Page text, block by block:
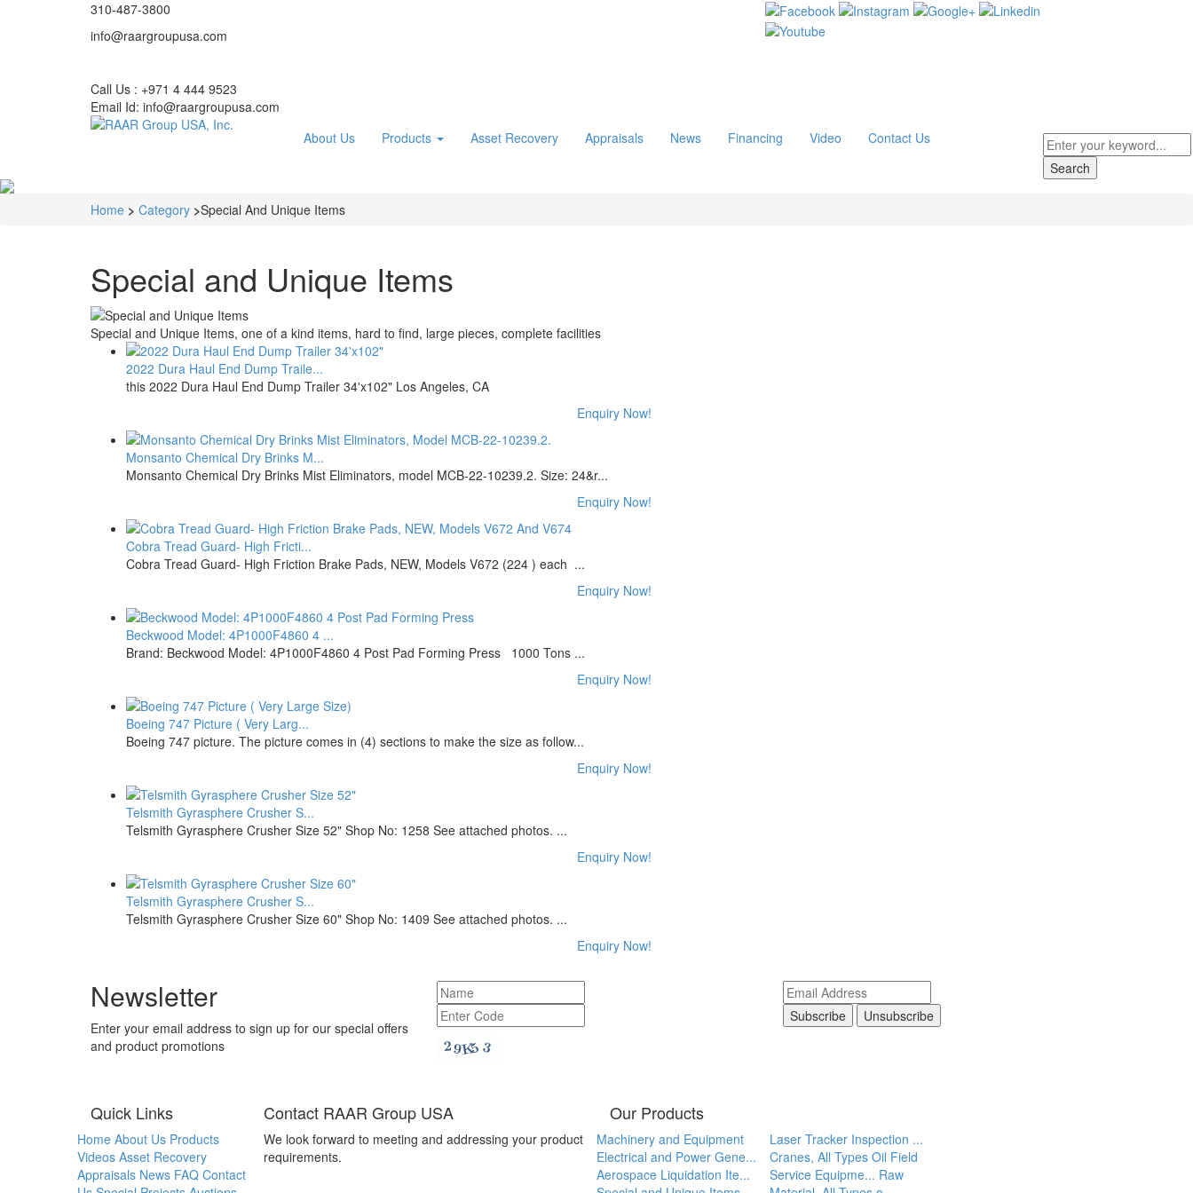
310-487-3800
info@raargroupusa.com
Call Us : +971 4 444 9523
Email Id: info@raargroupusa.com
About Us
Products Asset Recovery Appraisals News Financing Video Contact Us
Home > Category >Special And Unique Items
Special and Unique Items
Special and Unique Items, one of a kind items, hard to find, large pieces, complete facilities
2022 Dura Haul End Dump Traile...
this 2022 Dura Haul End Dump Trailer 34'x102" Los Angeles, CA
Enquiry Now!
Monsanto Chemical Dry Brinks M...
Monsanto Chemical Dry Brinks Mist Eliminators, model MCB-22-10239.2. Size: 24&r...
Enquiry Now!
Cobra Tread Guard- High Fricti...
Cobra Tread Guard- High Friction Brake Pads, NEW, Models V672 (224 ) each ...
Enquiry Now!
Beckwood Model: 4P1000F4860 4 ...
Brand: Beckwood Model: 4P1000F4860 4 Post Pad Forming Press 1000 Tons ...
Enquiry Now!
Boeing 747 Picture ( Very Larg...
Boeing 747 picture. The picture comes in (4) sections to make the size as follow...
Enquiry Now!
Telsmith Gyrasphere Crusher S...
Telsmith Gyrasphere Crusher Size 52" Shop No: 1258 See attached photos. ...
Enquiry Now!
Telsmith Gyrasphere Crusher S...
Telsmith Gyrasphere Crusher Size 60" Shop No: 1409 See attached photos. ...
Enquiry Now!
Newsletter
Enter your email address to sign up for our special offers
and product promotions
Quick Links
Home About Us Products
Videos Asset Recovery
Appraisals News FAQ Contact
Contact RAAR Group USA
We look forward to meeting and addressing your product
requirements.
Our Products
Machinery and Equipment
Electrical and Power Gene...
Aerospace Liquidation Ite...
Laser Tracker Inspection ...
Cranes, All Types Oil Field
Service Equipme... Raw